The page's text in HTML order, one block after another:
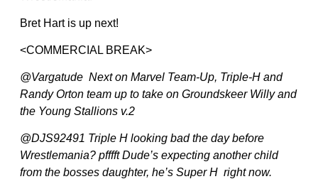
Bret Hart is up next!
<COMMERCIAL BREAK>
@Vargatude Next on Marvel Team-Up, Triple-H and
Randy Orton team up to take on Groundskeer Willy and
the Young Stallions v.2
@DJS92491 Triple H looking bad the day before
Wrestlemania? pfffft Dude’s expecting another child
from the bosses daughter, he’s Super H right now.